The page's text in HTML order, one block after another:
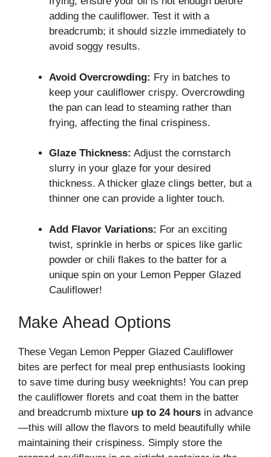
adding the cauliflower. Test it with a
breadcrumb; it should sizzle immediately to
avoid soggy results.
Avoid Overcrowding: Fry in batches to
keep your cauliflower crispy. Overcrowding
the pan can lead to steaming rather than
frying, affecting the final crispiness.
Glaze Thickness: Adjust the cornstarch
slurry in your glaze for your desired
thickness. A thicker glaze clings better, but a
thinner one can provide a lighter touch.
Add Flavor Variations: For an exciting
twist, sprinkle in herbs or spices like garlic
powder or chili flakes to the batter for a
unique spin on your Lemon Pepper Glazed
Cauliflower!
Make Ahead Options
These Vegan Lemon Pepper Glazed Cauliflower
bites are perfect for meal prep enthusiasts looking
to save time during busy weeknights! You can prep
the cauliflower florets and coat them in the batter
and breadcrumb mixture up to 24 hours in advance
—this will allow the flavors to meld beautifully while
maintaining their crispiness. Simply store the